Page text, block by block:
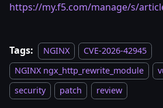
https://my.f5.com/manage/s/
Tags: NGINX
CVE-2026-42945
NGINX ngx_http_rewrite_module
security
patch review